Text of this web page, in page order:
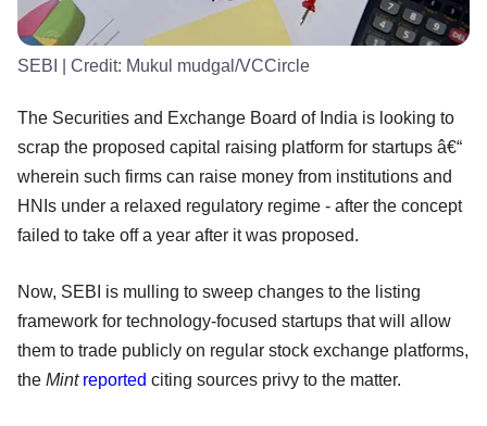
SEBI | Credit: Mukul mudgal/VCCircle
The Securities and Exchange Board of India is looking to
scrap the proposed capital raising platform for startups â€“
wherein such firms can raise money from institutions and
HNIs under a relaxed regulatory regime - after the concept
failed to take off a year after it was proposed.
Now, SEBI is mulling to sweep changes to the listing
framework for technology-focused startups that will allow
them to trade publicly on regular stock exchange platforms,
the Mint reported citing sources privy to the matter.